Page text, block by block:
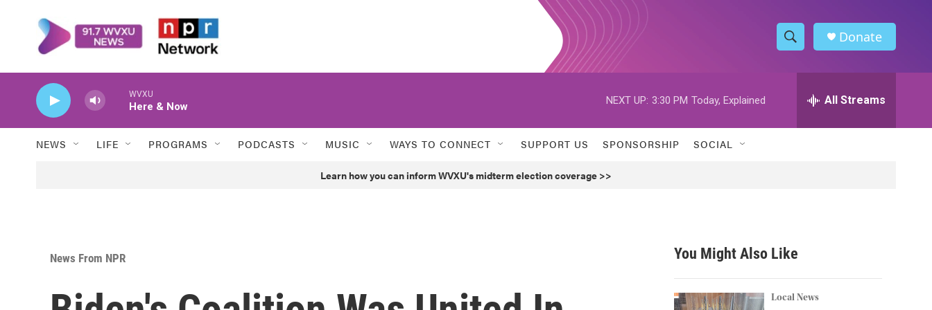
S
h
w
h
h
Donate
WVXU
Here & Now
NEXT UP: 3:30 PM Today, Explained All Streams
NEWS LIFE PROGRAMS PODCASTS MUSIC WAYS TO CONNECT SUPPORT US SPONSORSHIP SOCIAL
Learn how you can inform WVXU's midterm election coverage >>
News From NPR You Might Also Like
Local News